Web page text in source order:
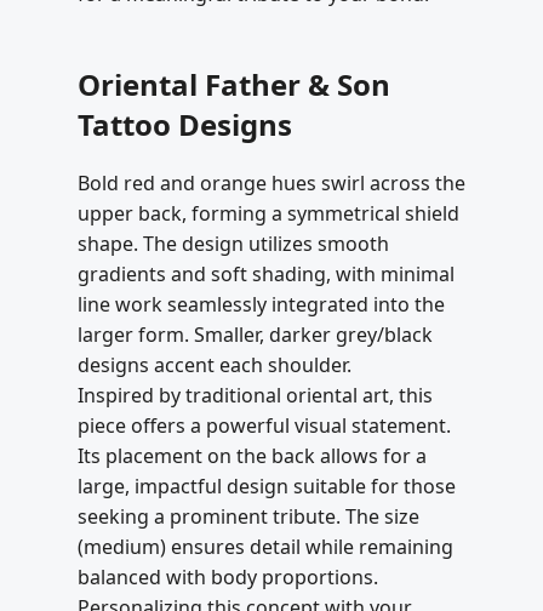
Oriental Father & Son
Tattoo Designs
Bold red and orange hues swirl across the
upper back, forming a symmetrical shield
shape. The design utilizes smooth
gradients and soft shading, with minimal
line work seamlessly integrated into the
larger form. Smaller, darker grey/black
designs accent each shoulder.
Inspired by traditional oriental art, this
piece offers a powerful visual statement.
Its placement on the back allows for a
large, impactful design suitable for those
seeking a prominent tribute. The size
(medium) ensures detail while remaining
balanced with body proportions.